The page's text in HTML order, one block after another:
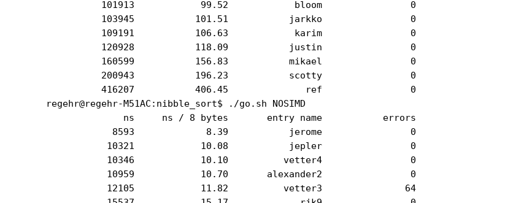
          101913            99.52            bloom                0
          103945           101.51           jarkko                0
          109191           106.63            karim                0
          120928           118.09           justin                0
          160599           156.83           mikael                0
          200943           196.23           scotty                0
          416207           406.45              ref                0
regehr@regehr-M51AC:nibble_sort$ ./go.sh NOSIMD
              ns     ns / 8 bytes       entry name           errors
            8593             8.39           jerome                0
           10321            10.08           jepler                0
           10346            10.10          vetter4                0
           10959            10.70       alexander2                0
           12105            11.82          vetter3               64